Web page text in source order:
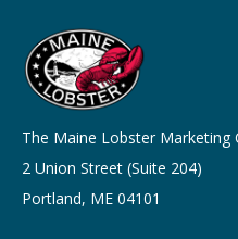
The Maine Lobster Marketing
2 Union Street (Suite 204)
Portland, ME 04101